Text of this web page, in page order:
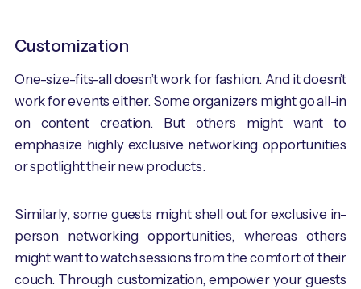
Customization
One-size-fits-all doesn’t work for fashion. And it doesn’t
work for events either. Some organizers might go all-in
on content creation. But others might want to
emphasize highly exclusive networking opportunities
or spotlight their new products.
Similarly, some guests might shell out for exclusive in-
person networking opportunities, whereas others
might want to watch sessions from the comfort of their
couch. Through customization, empower your guests